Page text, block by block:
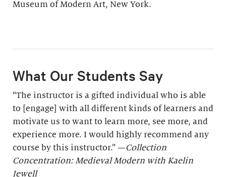
Museum of Modern Art, New York.
What Our Students Say
“The instructor is a gifted individual who is able
to [engage] with all different kinds of learners and
motivate us to want to learn more, see more, and
experience more. I would highly recommend any
course by this instructor.” —Collection
Concentration: Medieval Modern with Kaelin
Jewell